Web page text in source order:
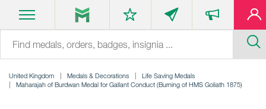
United Kingdom Medals & Decorations
Life Saving Medals
Maharajah of Burdwan Medal for Gallant Conduct (Burning of HMS Goliath 1875)